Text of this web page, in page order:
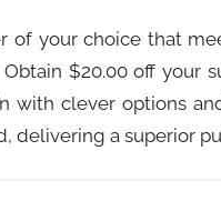
of your choice that
$20.00 off your
with clever options
delivering a superior